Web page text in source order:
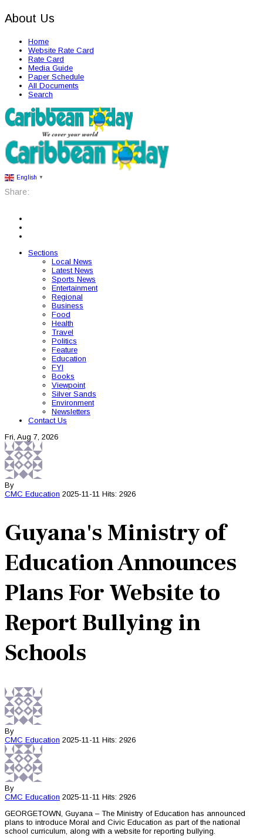
About Us
Home
Website Rate Card
Rate Card
Media Guide
Paper Schedule
All Documents
Search
English ▼
Share:
Sections
Local News
Latest News
Sports News
Entertainment
Regional
Business
Food
Health
Travel
Politics
Feature
Education
FYI
Books
Viewpoint
Silver Sands
Environment
Newsletters
Contact Us
Fri, Aug 7, 2026
By
CMC Education 2025-11-11 Hits: 2926
Guyana's Ministry of
Education Announces
Plans For Website to
Report Bullying in
Schools
By
CMC Education 2025-11-11 Hits: 2926
By
CMC Education 2025-11-11 Hits: 2926
GEORGETOWN, Guyana – The Ministry of Education has announced
plans to introduce Moral and Civic Education as part of the national
school curriculum, along with a website for reporting bullying.